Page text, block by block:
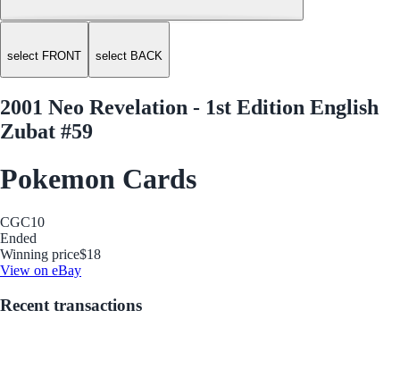
select FRONT select BACK
2001 Neo Revelation - 1st Edition English
Zubat #59
Pokemon Cards
CGC10
Ended
Winning price$18
View on eBay
Recent transactions